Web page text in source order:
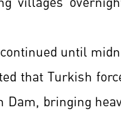
until
that Turkish
bringing